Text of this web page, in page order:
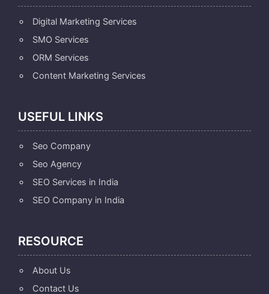
Digital Marketing Services
SMO Services
ORM Services
Content Marketing Services
USEFUL LINKS
Seo Company
Seo Agency
SEO Services in India
SEO Company in India
RESOURCE
About Us
Contact Us